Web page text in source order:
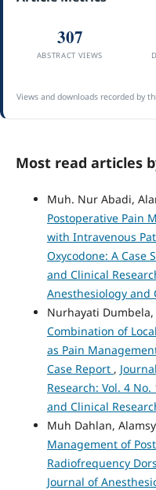
307
ABSTRACT VIEWS
Views and downloads recorded by
Most read articles
Muh. Nur Abadi,
Postoperative Pain
with Intravenous
Oxycodone: A Case
and Clinical
Anesthesiology and
Nurhayati
Combination of
as Pain
Case Report ,
Research: Vol. 4
and Clinical
Muh Dahlan,
Management of
Radiofrequency
Journal of